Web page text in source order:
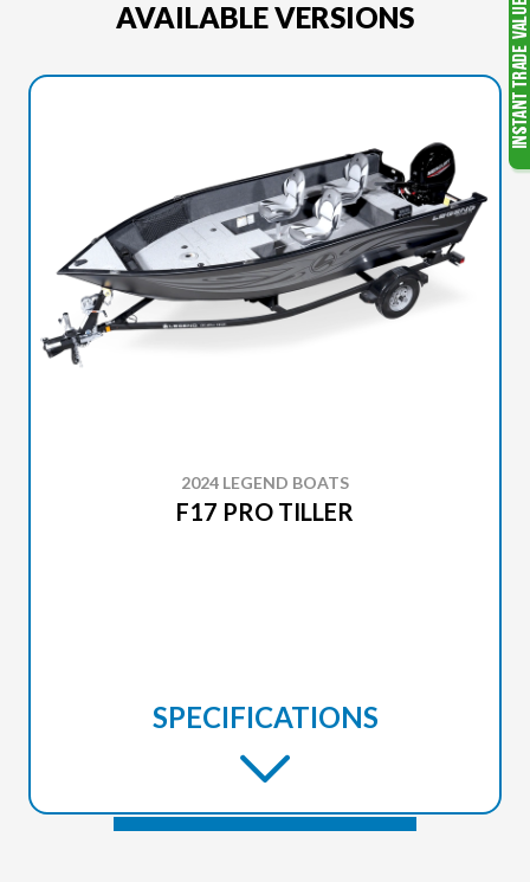
AVAILABLE VERSIONS
2024 LEGEND BOATS
F17 PRO TILLER
SPECIFICATIONS